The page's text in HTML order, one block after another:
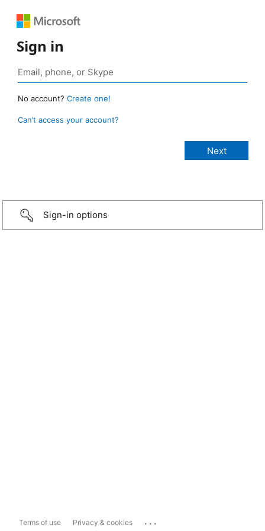
Sign in
No account? Create one!
Can’t access your account?
Sign-in options
Terms of use Privacy & cookies ...